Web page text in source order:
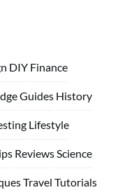
DIY Finance
Guides History
Lifestyle
ReviewsScience
Travel Tutorials